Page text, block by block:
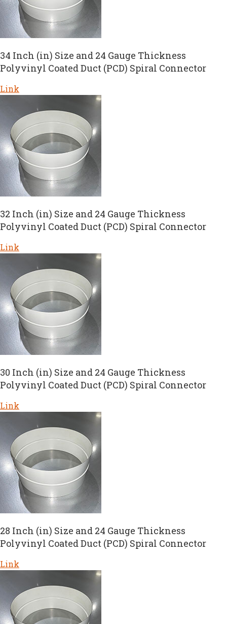
34 Inch (in) Size and 24 Gauge Thickness
Polyvinyl Coated Duct (PCD) Spiral Connector
Link
32 Inch (in) Size and 24 Gauge Thickness
Polyvinyl Coated Duct (PCD) Spiral Connector
Link
30 Inch (in) Size and 24 Gauge Thickness
Polyvinyl Coated Duct (PCD) Spiral Connector
Link
28 Inch (in) Size and 24 Gauge Thickness
Polyvinyl Coated Duct (PCD) Spiral Connector
Link